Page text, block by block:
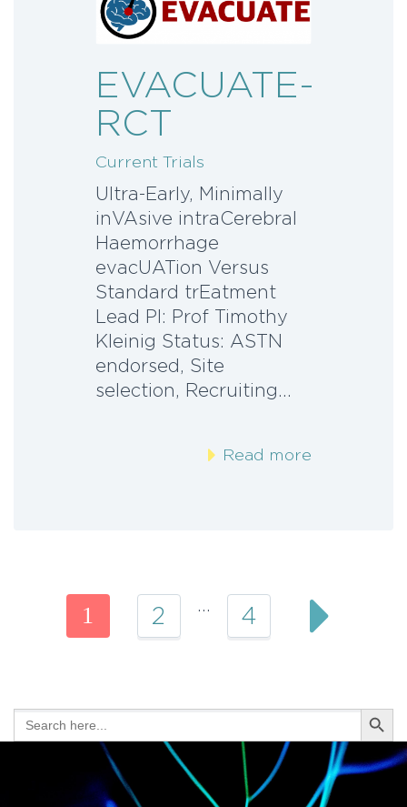
EVACUATE-
RCT
Current Trials
Ultra-Early, Minimally
inVAsive intraCerebral
Haemorrhage
evacUATion Versus
Standard trEatment
Lead PI: Prof Timothy
Kleinig Status: ASTN
endorsed, Site
selection, Recruiting…
Read more
1 2 … 4
Search
for:
Search